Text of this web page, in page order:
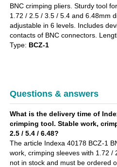
BNC crimping pliers. Sturdy tool
1.72 / 2.5 / 3.5 / 5.4 and 6.48mm
adjustable in 6 levels. Includes
contacts of BNC connectors.
Type: BCZ-1
Questions & answers
What is the delivery time of
crimping tool. Stable work,
2.5 / 5.4 / 6.48?
The article Indexa 40178 BCZ-1
work, crimping sleeves with 1.72 /
not in stock and must be ordered